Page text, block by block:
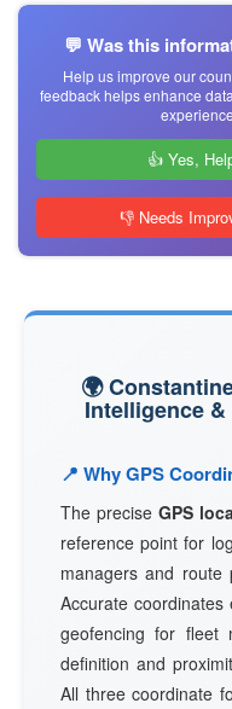
💬 Was this
Help us improve our
feedback helps enhance
👍 Yes,
👎 Needs
🌍
Intelligence
📍 Why GPS
The preciseGPS
reference point for
managers and route
Accurate coordinates
geofencing for fleet
definition and
All three coordinate